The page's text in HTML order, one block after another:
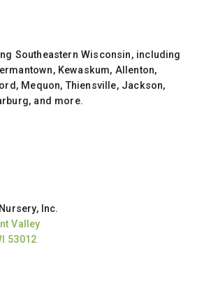
Southeastern Wisconsin, including
Kewaskum, Allenton,
Mequon, Thiensville, Jackson,
and more.
Inc.
Valley
53012